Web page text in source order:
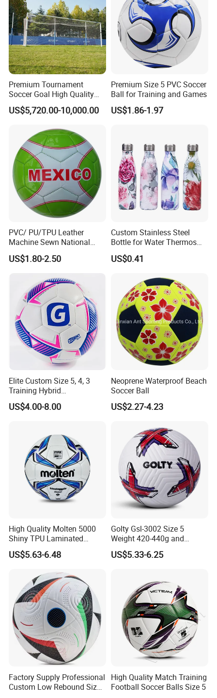
Q1. Are you a factory or a trading company?
We are a professional manufacturer in sport area with 4 years
experience. Compared with trading company, we can offer you
more detailed information immediately, can quote you with the
more competitive price and can make the high quality products as
your requirements.
Premium Tournament
Soccer Goal High Quality
Outdoor Aluminum Football
Goal
US$5,720.00-10,000.00
Premium Size 5 PVC Soccer
Ball for Training and Games
US$1.86-1.97
PVC/ PU/TPU Leather
Machine Sewn National
Training Sporting Goods
Size 5 4 3 2 1 Professional
US$1.80-2.50
Custom Stainless Steel
Bottle for Water Thermos
Vacuum Insulated Cup
Flask
US$0.41
Elite Custom Size 5, 4, 3
Training Hybrid
/PU/TPU/PVC Soccer
Football for Sale
US$4.00-8.00
Neoprene Waterproof Beach
Soccer Ball
US$2.27-4.23
High Quality Molten 5000
Shiny TPU Laminated
Training Soccer Ball Futbol
US$5.63-6.48
Golty Gsl-3002 Size 5
Weight 420-440g and
Circumference 680-700mm
with Outdoor High
US$5.33-6.25
Factory Supply Professional
Custom Low Rebound Size
High Quality Match Training
Football Soccer Balls Size 5